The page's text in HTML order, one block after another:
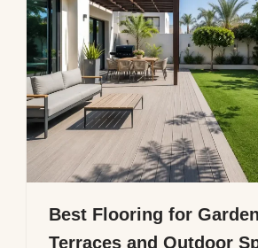
Best Flooring for
Terraces and Outdoor